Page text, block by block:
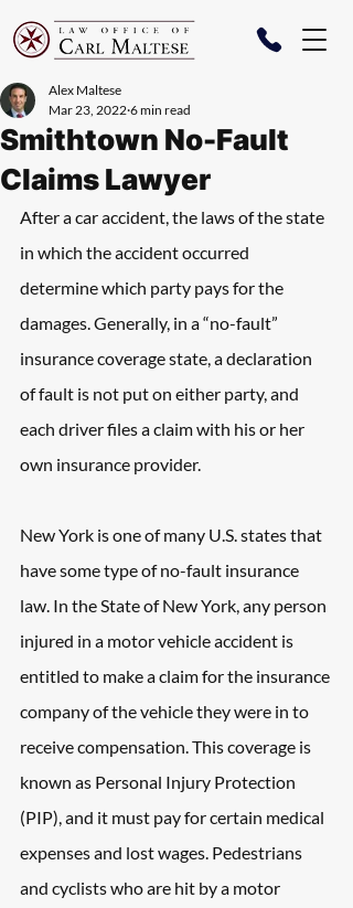
Smithtown No-Fault
Claims Lawyer
Alex Maltese
Mar 23, 2022 6 min read
After a car accident, the laws of the state
in which the accident occurred
determine which party pays for the
damages. Generally, in a “no-fault”
insurance coverage state, a declaration
of fault is not put on either party, and
each driver files a claim with his or her
own insurance provider.
New York is one of many U.S. states that
have some type of no-fault insurance
law. In the State of New York, any person
injured in a motor vehicle accident is
entitled to make a claim for the insurance
company of the vehicle they were in to
receive compensation. This coverage is
known as Personal Injury Protection
(PIP), and it must pay for certain medical
expenses and lost wages. Pedestrians
and cyclists who are hit by a motor